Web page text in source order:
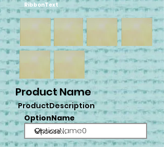
RibbonText
Product Name
ProductDescription
OptionName
OptionName0